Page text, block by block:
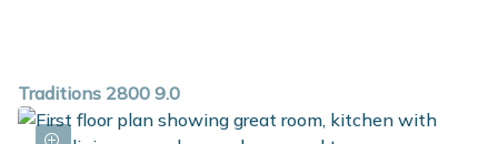
Traditions 2800 9.0